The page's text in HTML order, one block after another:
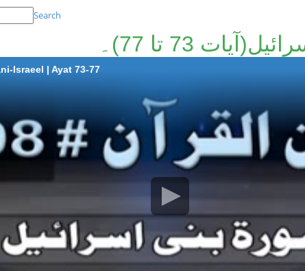
Search
73 تا 77)۔
Israeel | Ayat 73-77